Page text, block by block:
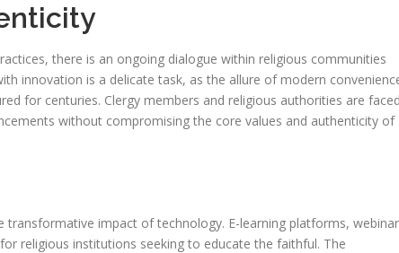
there is an ongoing dialogue within religious communities
innovation is a delicate task, as the allure of modern
for centuries. Clergy members and religious authorities are
without compromising the core values and authenticity of
transformative impact of technology. E-learning platforms,
religious institutions seeking to educate the faithful. The